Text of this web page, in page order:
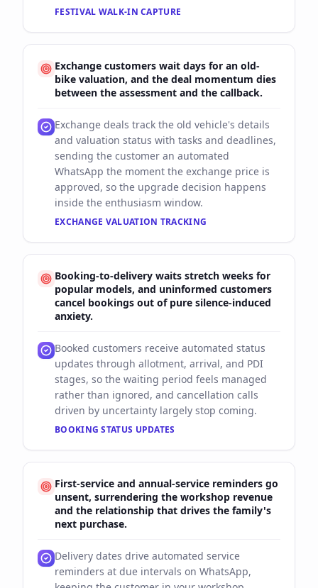
FESTIVAL WALK-IN CAPTURE
Exchange customers wait days for an old-
bike valuation, and the deal momentum dies
between the assessment and the callback.
Exchange deals track the old vehicle's details
and valuation status with tasks and deadlines,
sending the customer an automated
WhatsApp the moment the exchange price is
approved, so the upgrade decision happens
inside the enthusiasm window.
EXCHANGE VALUATION TRACKING
Booking-to-delivery waits stretch weeks for
popular models, and uninformed customers
cancel bookings out of pure silence-induced
anxiety.
Booked customers receive automated status
updates through allotment, arrival, and PDI
stages, so the waiting period feels managed
rather than ignored, and cancellation calls
driven by uncertainty largely stop coming.
BOOKING STATUS UPDATES
First-service and annual-service reminders go
unsent, surrendering the workshop revenue
and the relationship that drives the family's
next purchase.
Delivery dates drive automated service
reminders at due intervals on WhatsApp,